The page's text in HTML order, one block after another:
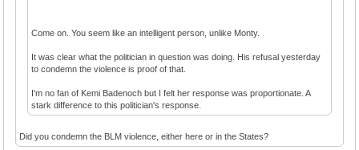
Come on. You seem like an intelligent person, unlike Monty.
It was clear what the politician in question was doing. His refusal yesterday
to condemn the violence is proof of that.
I'm no fan of Kemi Badenoch but I felt her response was proportionate. A
stark difference to this politician's response.
Did you condemn the BLM violence, either here or in the States?